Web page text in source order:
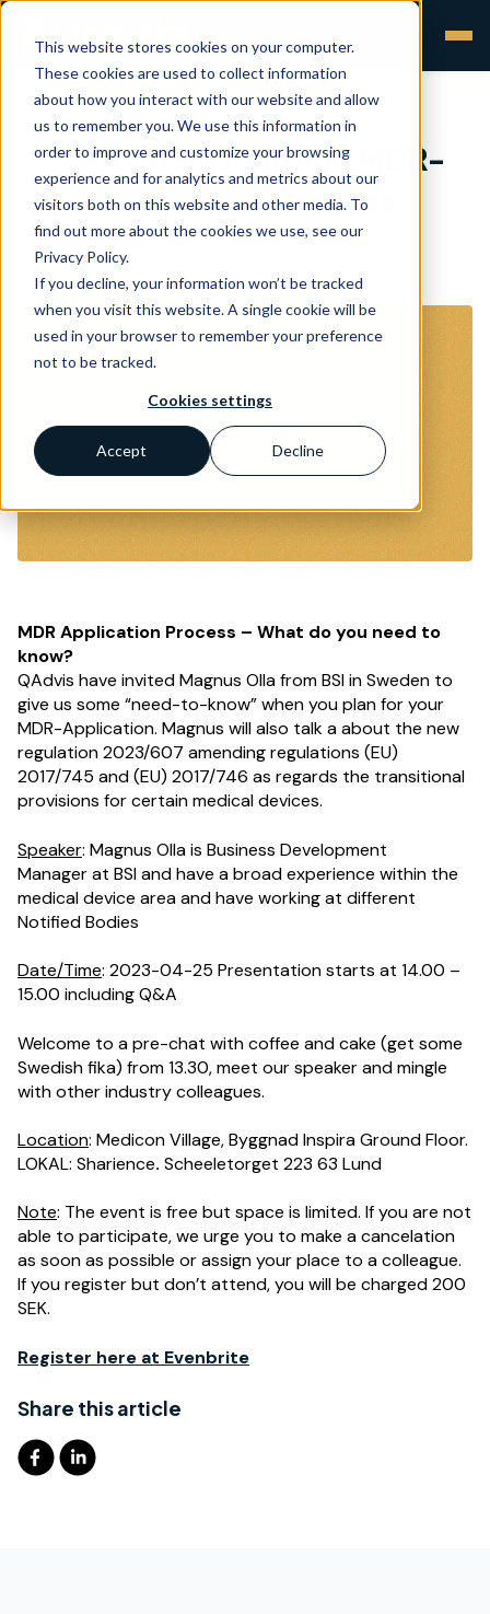
This website stores cookies on your computer.
These cookies are used to collect information
about how you interact with our website and allow
us to remember you. We use this information in
order to improve and customize your browsing
experience and for analytics and metrics about our
visitors both on this website and other media. To
find out more about the cookies we use, see our
Privacy Policy.
If you decline, your information won’t be tracked
when you visit this website. A single cookie will be
used in your browser to remember your preference
not to be tracked.
Cookies settings
Accept Decline
… with BSI regarding MDR-
Application Process
MDR Application Process – What do you need to
know?
QAdvis have invited Magnus Olla from BSI in Sweden to
give us some “need-to-know” when you plan for your
MDR-Application. Magnus will also talk a about the new
regulation2023/607 amending regulations (EU)
2017/745 and (EU) 2017/746 as regards the transitional
provisions for certain medical devices.
Speaker: Magnus Olla is Business Development
Managerat BSI and have a broad experience within the
medical device area andhave working at different
Notified Bodies
Date/Time: 2023-04-25 Presentation starts at 14.00 –
15.00 including Q&A
Welcome to a pre-chat with coffee and cake (get some
Swedish fika) from 13.30,meet our speaker and mingle
with other industry colleagues.
Location: Medicon Village, Byggnad Inspira Ground Floor.
LOKAL: Sharience. Scheeletorget 223 63 Lund
Note: The event is free but space is limited. If you are not
able to participate, we urge you to make a cancelation
as soon as possible or assign your place to a colleague.
If you register but don’t attend, you will be charged 200
SEK.
Register here at Evenbrite
Share this article